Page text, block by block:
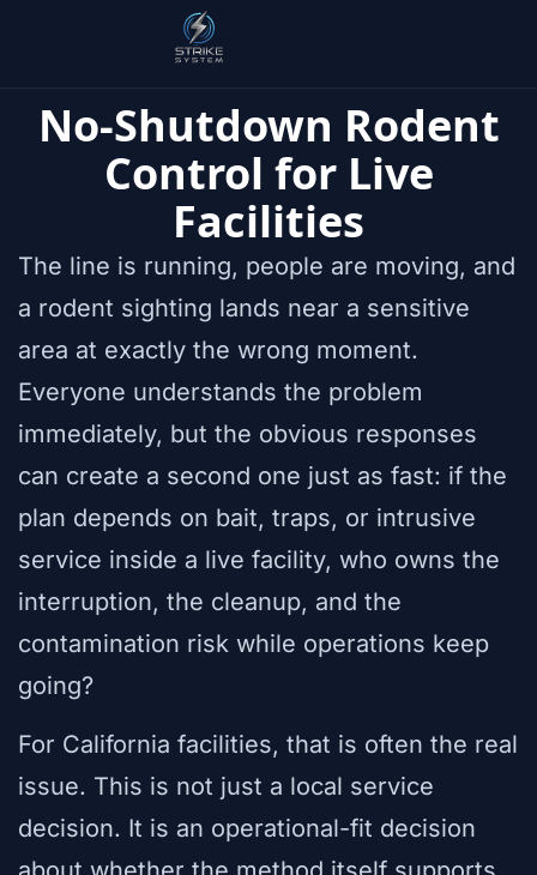
No-Shutdown Rodent
Control for Live
Facilities
The line is running, people are moving, and
a rodent sighting lands near a sensitive
area at exactly the wrong moment.
Everyone understands the problem
immediately, but the obvious responses
can create a second one just as fast: if the
plan depends on bait, traps, or intrusive
service inside a live facility, who owns the
interruption, the cleanup, and the
contamination risk while operations keep
going?
For California facilities, that is often the real
issue. This is not just a local service
decision. It is an operational-fit decision